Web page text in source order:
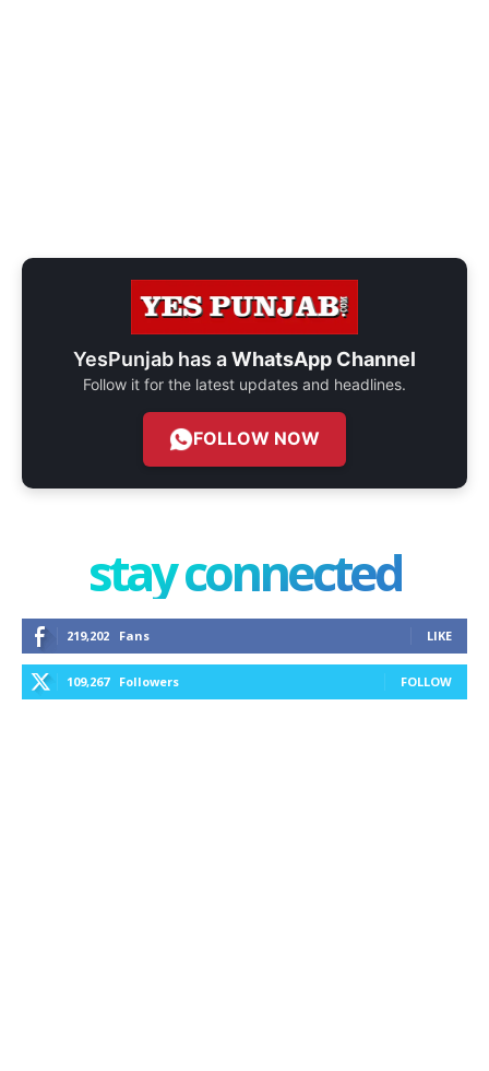
YesPunjab has aWhatsApp Channel
Follow it for the latest updates and headlines.
FOLLOW NOW
stay connected
219,202 Fans LIKE
109,267 Followers FOLLOW